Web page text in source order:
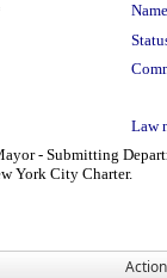
Law
- Submitting
York City Charter.
Action